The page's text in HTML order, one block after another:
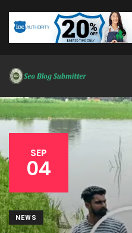
SEP
04
NEWS